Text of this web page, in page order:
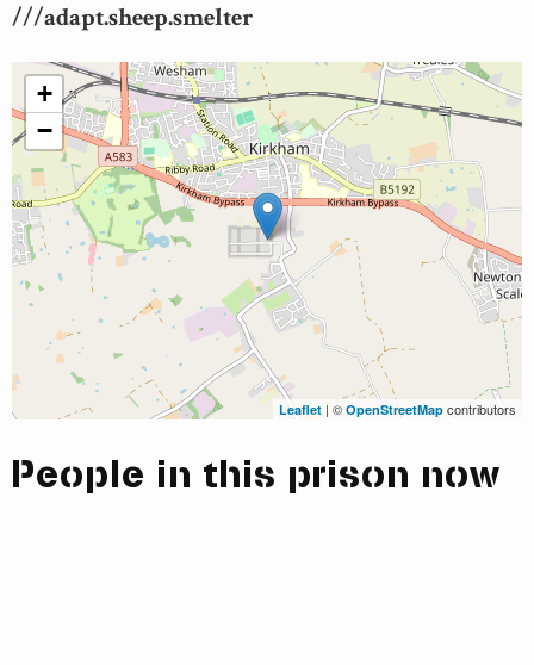
///adapt.sheep.smelter
+
−
Leaflet | © OpenStreetMap contributors
People in this prison now